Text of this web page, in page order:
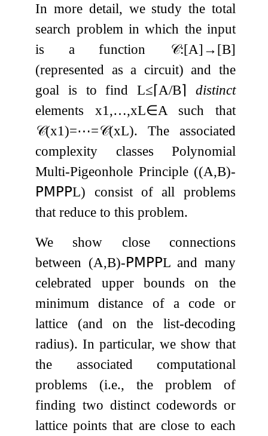
In more detail, we study the total
search problem in which the input
is a function
𝒞:[A] →[B]
(represented as a circuit) and the
goal is to findL≤⌈A/B⌉
distinct
elements x1,…,xL∈Asuch that
𝒞(x1)=⋯=𝒞(xL). The associated
complexity classes Polynomial
Multi-Pigeonhole Principle ((A,B)-
𝖯𝖬𝖯𝖯L) consist of all problems
that reduce to this problem.
We show close connections
between (A,B)-𝖯𝖬𝖯𝖯Land many
celebrated upper bounds on the
minimum distance of a code or
lattice (and on the list-decoding
radius). In particular, we show that
the associated computational
problems (i.e., the problem of
finding two distinct codewords or
lattice points that are close to each